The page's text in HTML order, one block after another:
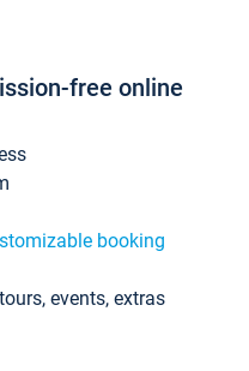
free online
booking
events, extras